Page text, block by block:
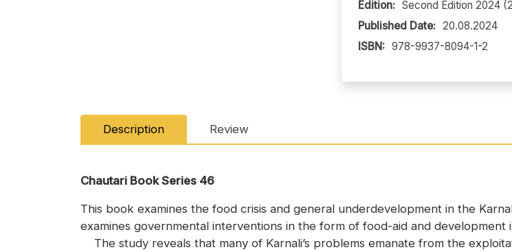
Edition: Second Edition 2024
Published Date: 20.08.2024
ISBN: 978-9937-8094-1-2
Description Review
Chautari Book Series 46
This book examines the food crisis and general underdevelopment in the
examines governmental interventions in the form of food-aid and development
The study reveals that many of Karnali’s problems emanate from the